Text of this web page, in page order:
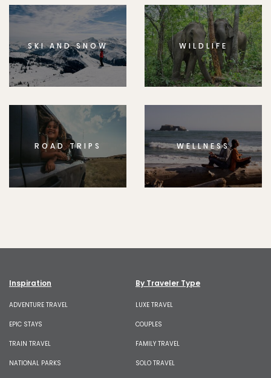
SKI AND SNOW WILDLIFE
ROAD TRIPS WELLNESS
Inspiration
ADVENTURE TRAVEL
EPIC STAYS
TRAIN TRAVEL
NATIONAL PARKS
By Traveler Type
LUXE TRAVEL
COUPLES
FAMILY TRAVEL
SOLO TRAVEL